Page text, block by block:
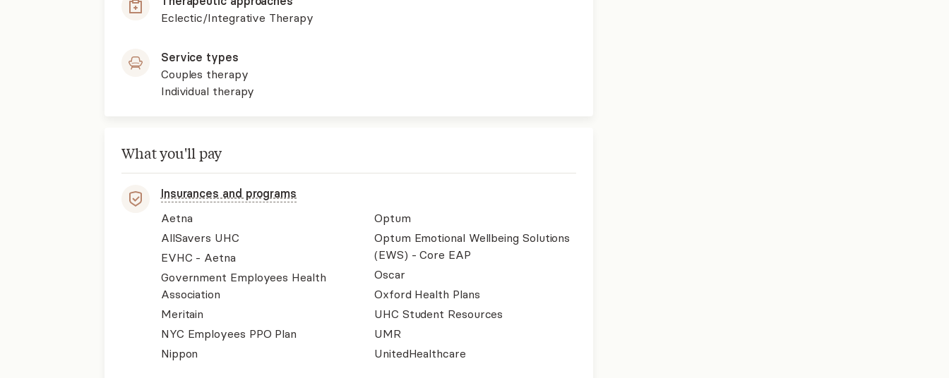
Eclectic/Integrative Therapy
Service types
Couples therapy
Individual therapy
What you'll pay
Insurances and programs
Aetna
AllSavers UHC
EVHC - Aetna
Government Employees Health
Association
Meritain
NYC Employees PPO Plan
Nippon
Optum
Optum Emotional Wellbeing Solutions
(EWS) - Core EAP
Oscar
Oxford Health Plans
UHC Student Resources
UMR
UnitedHealthcare